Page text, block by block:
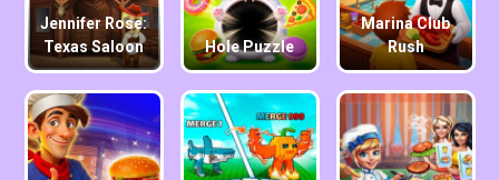
Jennifer Rose:
Texas Saloon
Hole Puzzle
Marina Club
Rush